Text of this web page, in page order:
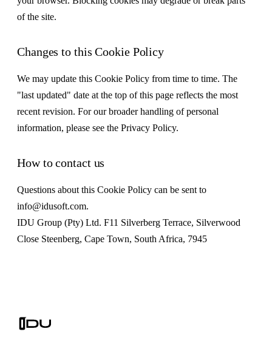
of the site.
Changes to this Cookie Policy
We may update this Cookie Policy from time to time. The
"last updated" date at the top of this page reflects the most
recent revision. For our broader handling of personal
information, please see the Privacy Policy.
How to contact us
Questions about this Cookie Policy can be sent to
info@idusoft.com.
IDU Group (Pty) Ltd. F11 Silverberg Terrace, Silverwood
Close Steenberg, Cape Town, South Africa, 7945